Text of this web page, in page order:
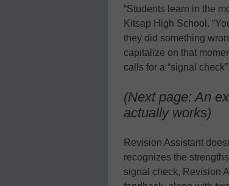
“Students learn in the
Kitsap High School.
they did something
capitalize on that
calls for a “signal
(Next page: An
actually works)
Revision Assistant
recognizes the
signal check, Revision